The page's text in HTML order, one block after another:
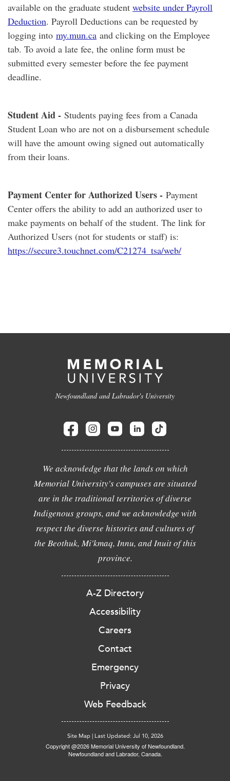
available on the graduate student website under Payroll
Deduction. Payroll Deductions can be requested by
logging into my.mun.ca and clicking on the Employee
tab. To avoid a late fee, the online form must be
submitted every semester before the fee payment
deadline.
Student Aid - Students paying fees from a Canada
Student Loan who are not on a disbursement schedule
will have the amount owing signed out automatically
from their loans.
Payment Center for Authorized Users - Payment
Center offers the ability to add an authorized user to
make payments on behalf of the student. The link for
Authorized Users (not for students or staff) is:
https://secure3.touchnet.com/C21274_tsa/web/
Newfoundland and Labrador's University
We acknowledge that the lands on which
Memorial University's campuses are situated
are in the traditional territories of diverse
Indigenous groups, and we acknowledge with
respect the diverse histories and cultures of
the Beothuk, Mi'kmaq, Innu, and Inuit of this
province.
A-Z Directory
Accessibility
Careers
Contact
Emergency
Privacy
Web Feedback
Site Map | Last Updated: Jul 10, 2026
Copyright @2026 Memorial University of Newfoundland.
Newfoundland and Labrador, Canada.